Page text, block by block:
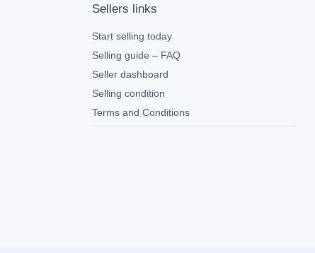
Sellers links
Start selling today
Selling guide – FAQ
Seller dashboard
Selling condition
Terms and Conditions